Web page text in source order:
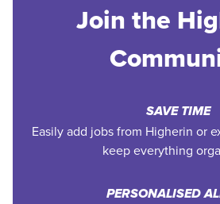
Join the
SAVE TIME
Easily add jobs from Higherin or
keep everything
PERSONALISED